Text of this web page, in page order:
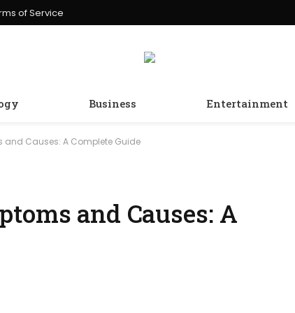
of Service
Business Entertainment
Causes: A Complete Guide
and Causes: A